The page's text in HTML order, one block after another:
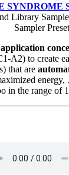
SYNDROME
Library
Sampler
A2) to create
that are
in the range of